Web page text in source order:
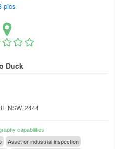
pics
Duck
NSW, 2444
capabilities
Asset or industrial inspection